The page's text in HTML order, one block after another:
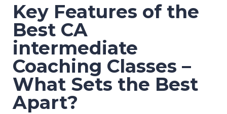
Key Features of the
Best CA
intermediate
Coaching Classes –
What Sets the Best
Apart?